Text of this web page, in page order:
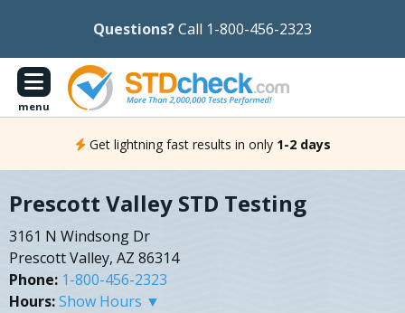
Questions?Call 1-800-456-2323
menu
Get lightning fast results in only 1-2 days
Prescott Valley STD Testing
3161 N Windsong Dr
Prescott Valley, AZ 86314
Phone: 1-800-456-2323
Hours:Show Hours ▼